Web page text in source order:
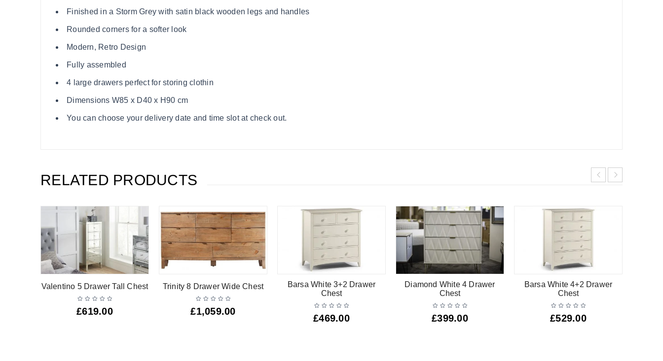
Finished in a Storm Grey with satin black wooden legs and handles
Rounded corners for a softer look
Modern, Retro Design
Fully assembled
4 large drawers perfect for storing clothin
Dimensions W85 x D40 x H90 cm
You can choose your delivery date and time slot at check out.
RELATED PRODUCTS
Valentino 5 Drawer Tall Chest
£619.00
Trinity 8 Drawer Wide Chest
£1,059.00
Barsa White 3+2 Drawer
Chest
£469.00
Diamond White 4 Drawer
Chest
£399.00
Barsa White 4+2 Drawer
Chest
£529.00